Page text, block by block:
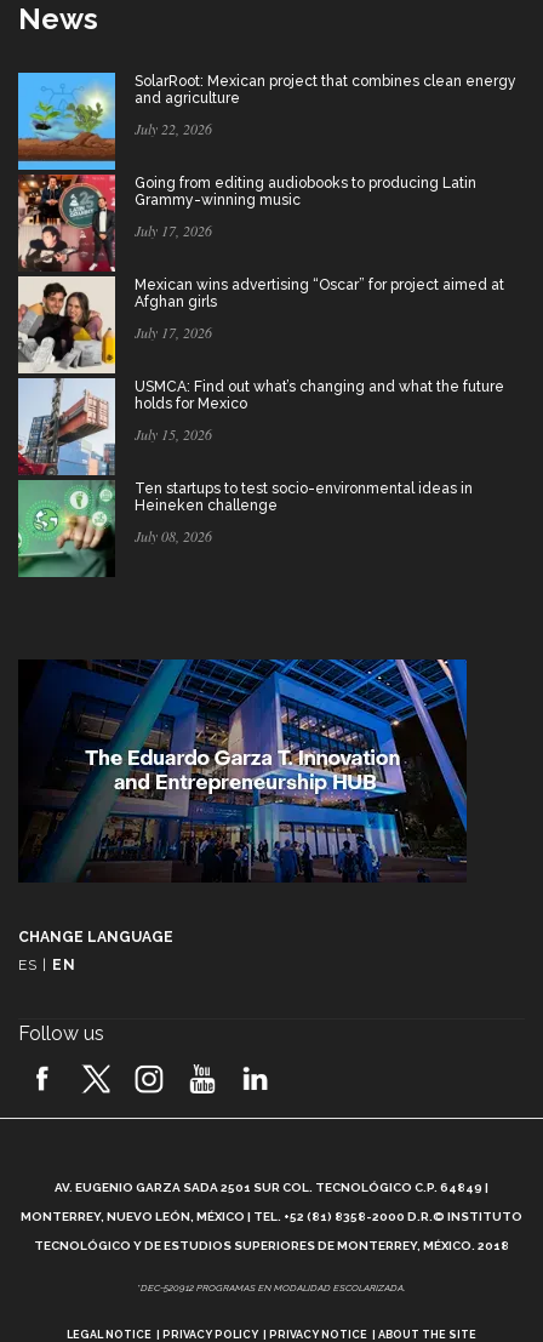
News
SolarRoot: Mexican project that combines clean energy
and agriculture
July 22, 2026
Going from editing audiobooks to producing Latin
Grammy-winning music
July 17, 2026
Mexican wins advertising “Oscar” for project aimed at
Afghan girls
July 17, 2026
USMCA: Find out what’s changing and what the future
holds for Mexico
July 15, 2026
Ten startups to test socio-environmental ideas in
Heineken challenge
July 08, 2026
CHANGE LANGUAGE
ES
EN
Follow us
AV. EUGENIO GARZA SADA 2501 SUR COL. TECNOLÓGICO C.P. 64849 |
MONTERREY, NUEVO LEÓN, MÉXICO | TEL. +52 (81) 8358-2000 D.R.© INSTITUTO
TECNOLÓGICO Y DE ESTUDIOS SUPERIORES DE MONTERREY, MÉXICO. 2018
*DEC-520912 PROGRAMAS EN MODALIDAD ESCOLARIZADA.
LEGAL NOTICE PRIVACY POLICY PRIVACY NOTICE ABOUT THE SITE